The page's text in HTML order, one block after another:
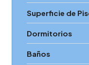
Superficie de
Dormitorios
Baños